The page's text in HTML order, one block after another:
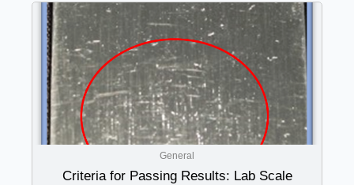
General
Criteria for Passing Results: Lab Scale